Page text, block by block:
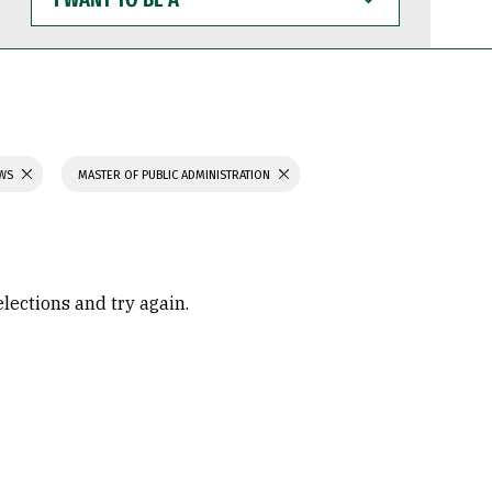
WANT
TO
BE
MASTER OF PUBLIC ADMINISTRATION
and try again.